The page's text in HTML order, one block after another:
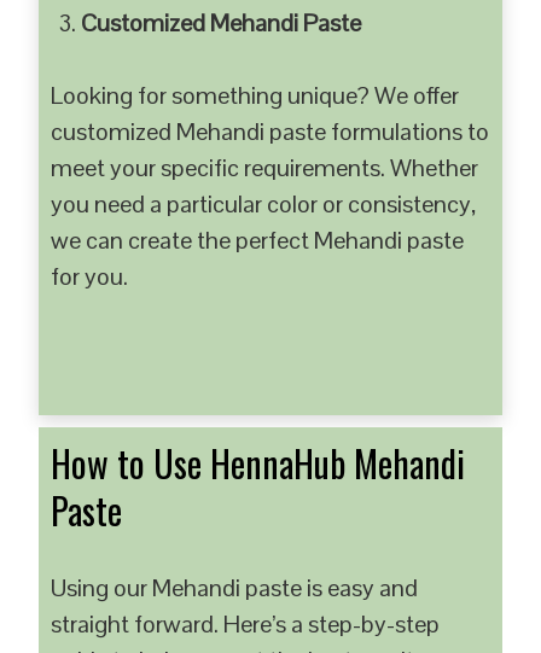
Customized Mehandi Paste
Looking for something unique? We offer
customized Mehandi paste formulations to
meet your specific requirements. Whether
you need a particular color or consistency,
we can create the perfect Mehandi paste
for you.
How to Use HennaHub Mehandi
Paste
Using our Mehandi paste is easy and
straight forward. Here’s a step-by-step